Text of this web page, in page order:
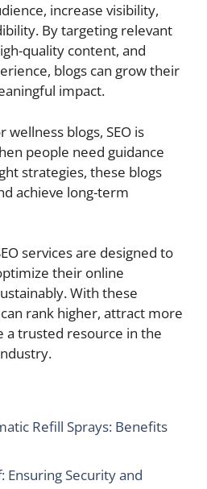
increase visibility,
By targeting relevant
quality content, and
blogs can grow their
impact.
wellness blogs, SEO is
people need guidance
strategies, these blogs
achieve long-term
services are designed to
their online
With these
rank higher, attract more
a trusted resource in the
Refill Sprays: Benefits
Ensuring Security and